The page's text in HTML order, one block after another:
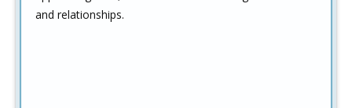
and relationships.